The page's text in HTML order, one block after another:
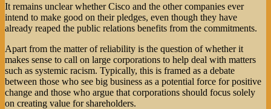
It remains unclear whether Cisco and the other companies ever
intend to make good on their pledges, even though they have
already reaped the public relations benefits from the commitments.
Apart from the matter of reliability is the question of whether it
makes sense to call on large corporations to help deal with matters
such as systemic racism. Typically, this is framed as a debate
between those who see big business as a potential force for positive
change and those who argue that corporations should focus solely
on creating value for shareholders.